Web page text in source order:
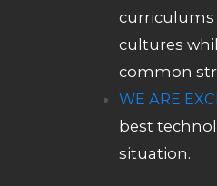
curriculums
cultures
common
WE ARE
best
situation.